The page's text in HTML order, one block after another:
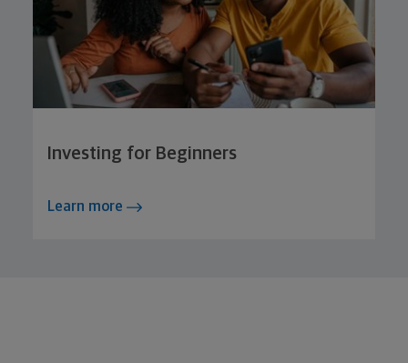
Investing for Beginners
Learn more